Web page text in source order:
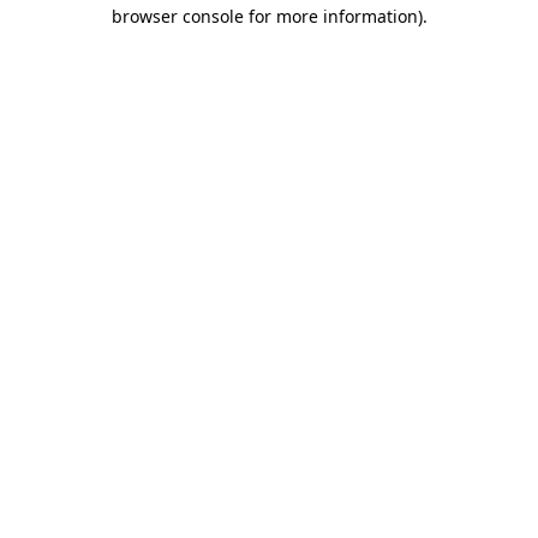
browser console for more information).